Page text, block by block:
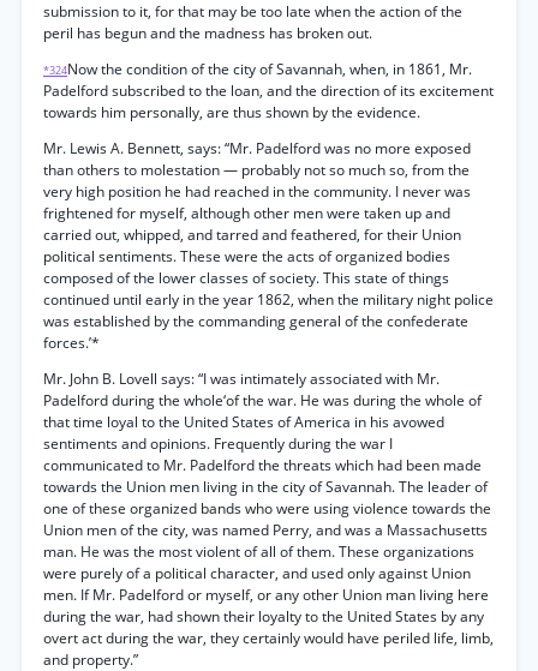
submission to it, for that may be too late when the action of the
peril has begun and the madness has broken out.
*324Now the condition of the city of Savannah, when, in 1861, Mr.
Padelford subscribed to the loan, and the direction of its excitement
towards him personally, are thus shown by the evidence.
Mr. Lewis A. Bennett, says: “Mr. Padelford was no more exposed
than others to molestation — probably not so much so, from the
very high position he had reached in the community. I never was
frightened for myself, although other men were taken up and
carried out, whipped, and tarred and feathered, for their Union
political sentiments. These were the acts of organized bodies
composed of the lower classes of society. This state of things
continued until early in the year 1862, when the military night police
was established by the commanding general of the confederate
forces.’*
Mr. John B. Lovell says: “I was intimately associated with Mr.
Padelford during the whole‘of the war. He was during the whole of
that time loyal to the United States of America in his avowed
sentiments and opinions. Frequently during the war I
communicated to Mr. Padelford the threats which had been made
towards the Union men living in the city of Savannah. The leader of
one of these organized bands who were using violence towards the
Union men of the city, was named Perry, and was a Massachusetts
man. He was the most violent of all of them. These organizations
were purely of a political character, and used only against Union
men. If Mr. Padelford or myself, or any other Union man living here
during the war, had shown their loyalty to the United States by any
overt act during the war, they certainly would have periled life, limb,
and property.”